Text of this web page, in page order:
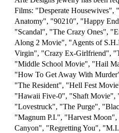
Films: "Desperate Housewives",
Anatomy", "90210", "Happy
"Scandal", "The Crazy Ones",
Along 2 Movie", "Agents of
Virgin", "Crazy Ex-Girlfriend",
"Middle School Movie", "Hail
"How To Get Away With
"The Resident", "Hell Fest
"Hawaii Five-0", "Shaft Movie",
"Lovestruck", "The Purge",
"Magnum P.I.", "Harvest
Canyon", "Regretting You",